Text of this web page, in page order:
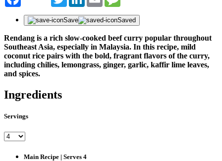
Save Saved
Rendang is a rich slow-cooked beef curry popular throughout
Southeast Asia, especially in Malaysia. In this recipe, mild
coconut rice pairs with the bold, fragrant flavors of the curry,
including chilies, lemongrass, ginger, garlic, kaffir lime leaves,
and spices.
Ingredients
Servings
Main Recipe | Serves 4